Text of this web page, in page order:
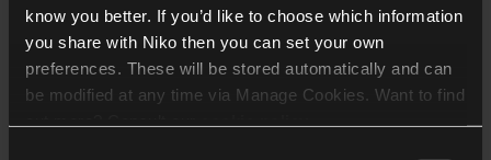
know you better. If you’d like to choose which information
you share with Niko then you can set your own
preferences. These will be stored automatically and can
be modified at any time via Manage Cookies. Want to find